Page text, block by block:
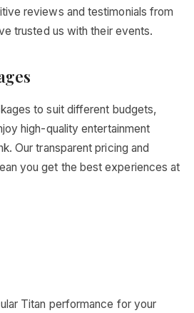
reviews and testimonials from
trusted us with their events.
to suit different budgets,
high-quality entertainment
Our transparent pricing and
you get the best experiences at
Titan performance for your